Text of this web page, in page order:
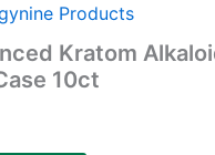
Products
Kratom
10ct